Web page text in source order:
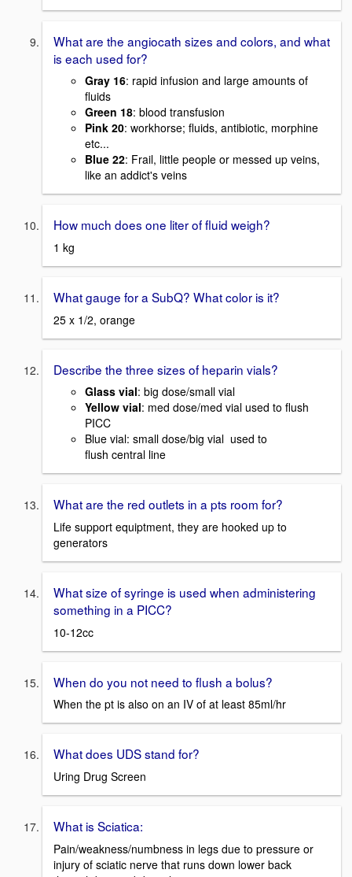
What are the angiocath sizes and colors, and what
is each used for?
Gray 16: rapid infusion and large amounts of
fluids
Green 18: blood transfusion
Pink 20: workhorse; fluids, antibiotic, morphine
etc...
Blue 22: Frail, little people or messed up veins,
like an addict's veins
How much does one liter of fluid weigh?
1 kg
What gauge for a SubQ? What color is it?
25 x 1/2, orange
Describe the three sizes of heparin vials?
Glass vial: big dose/small vial
Yellow vial: med dose/med vial used to flush
PICC
Blue vial: small dose/big vial used to
flush central line
What are the red outlets in a pts room for?
Life support equiptment, they are hooked up to
generators
What size of syringe is used when administering
something in a PICC?
10-12cc
When do you not need to flush a bolus?
When the pt is also on an IV of at least 85ml/hr
What does UDS stand for?
Uring Drug Screen
What is Sciatica:
Pain/weakness/numbness in legs due to pressure or
injury of sciatic nerve that runs down lower back